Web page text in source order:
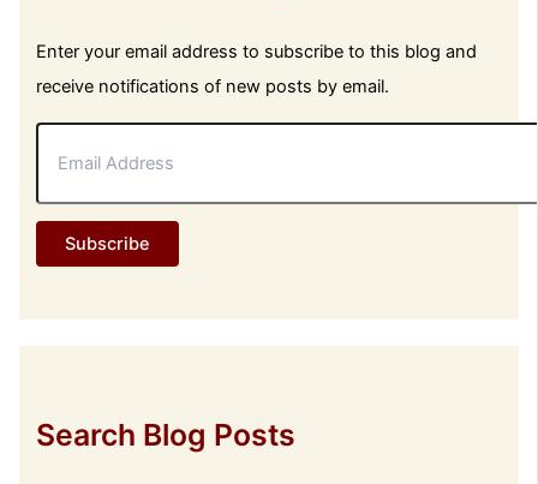
Enter your email address to subscribe to this blog and
receive notifications of new posts by email.
E
i
l
Subscribe
Search Blog Posts